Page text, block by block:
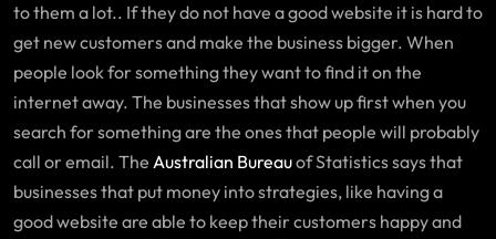
to them a lot.. If they do not have a good website it is hard to
get new customers and make the business bigger. When
people look for something they want to find it on the
internet away. The businesses that show up first when you
search for something are the ones that people will probably
call or email. The Australian Bureauof Statistics says that
businesses that put money into strategies, like having a
good website are able to keep their customers happy and